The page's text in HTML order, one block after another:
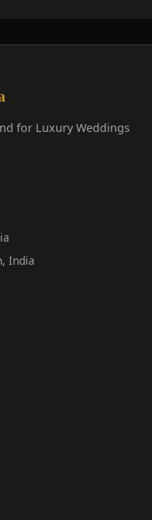
for Luxury Weddings
India